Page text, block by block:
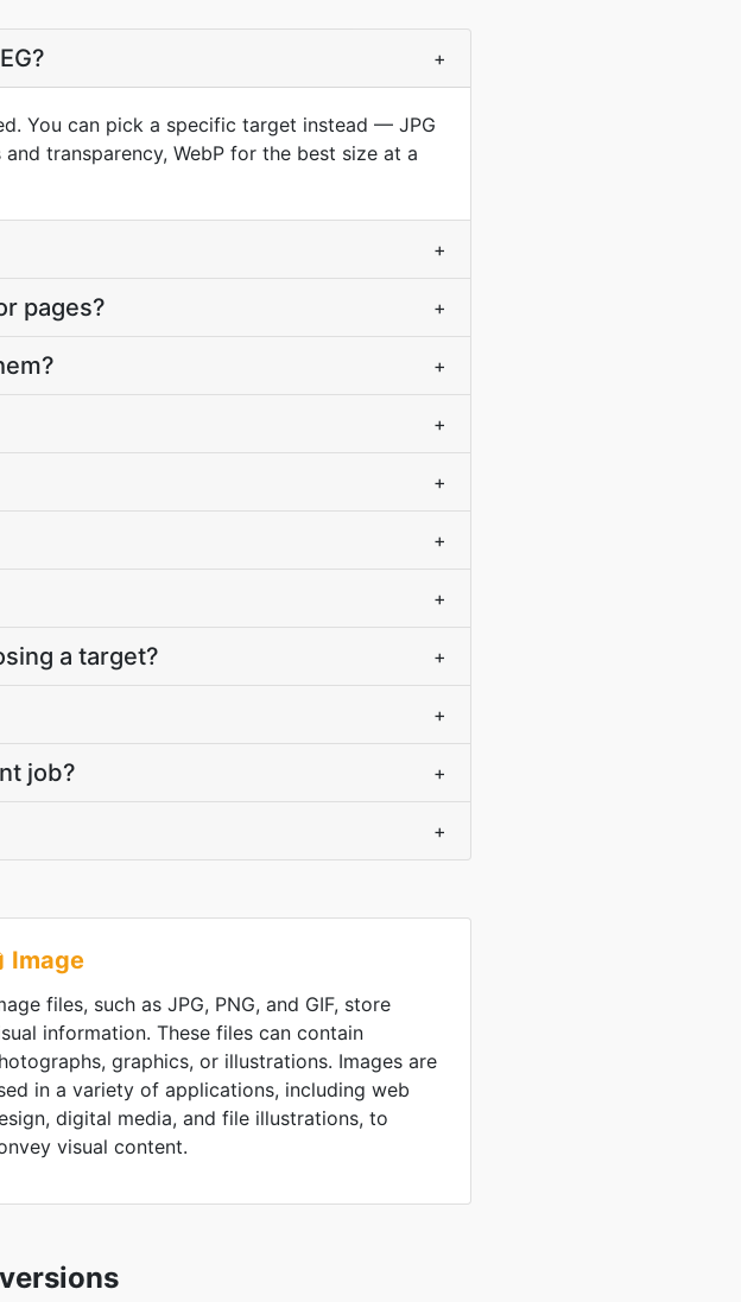
+
You can pick a specific target instead — JPG
transparency, WebP for the best size at a
+
pages? +
+
+
+
+
+
a target? +
+
job? +
+
Image
files, such as JPG, PNG, and GIF, store
information. These files can contain
graphics, or illustrations. Images are
in a variety of applications, including web
digital media, and file illustrations, to
visual content.